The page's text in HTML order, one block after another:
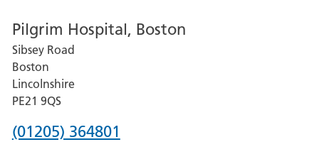
for
Grantham
and
District
Hospital
Pilgrim Hospital, Boston
Sibsey Road
Boston
Lincolnshire
PE21 9QS
Phone
(01205) 364801